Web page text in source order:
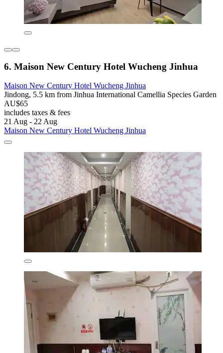
6. Maison New Century Hotel Wucheng Jinhua
Maison New Century Hotel Wucheng Jinhua
Jindong, 5.5 km from Jinhua International Camellia Species Garden
AU$65
includes taxes & fees
21 Aug - 22 Aug
Maison New Century Hotel Wucheng Jinhua